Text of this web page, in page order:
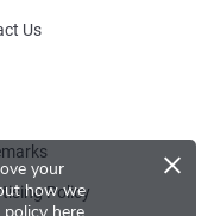
your
how we
×
Us
Policy